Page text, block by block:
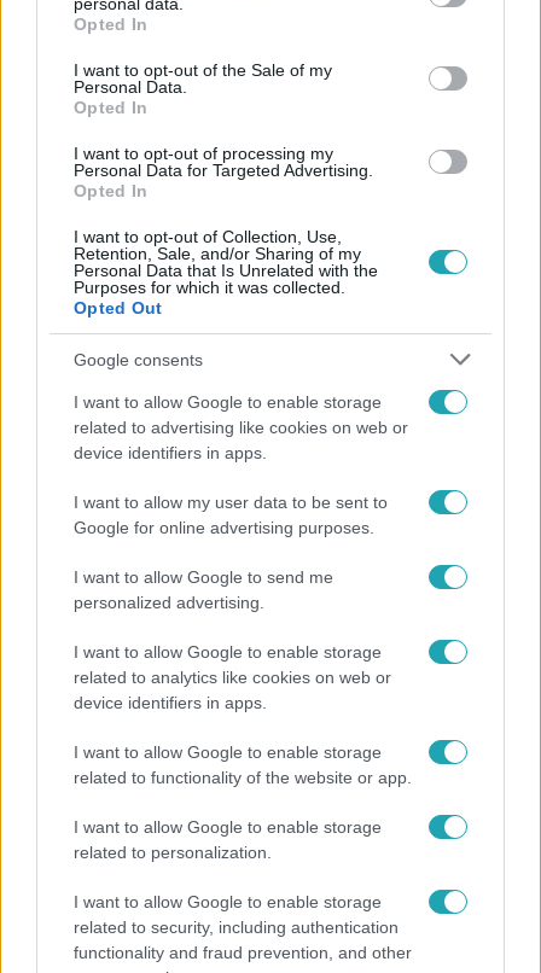
grant or deny consent to Google and its third-party tags to
use your data for below specified purposes in below Google
consent section.
Opted In
I want to opt-out of the Sale of my
Personal Data.
Opted In
I want to opt-out of processing my
Personal Data for Targeted Advertising.
Opted In
I want to opt-out of Collection, Use,
Retention, Sale, and/or Sharing of my
Personal Data that Is Unrelated with the
Purposes for which it was collected.
Opted Out
Google consents
I want to allow Google to enable storage
related to advertising like cookies on web or
device identifiers in apps.
I want to allow my user data to be sent to
Google for online advertising purposes.
I want to allow Google to send me
personalized advertising.
I want to allow Google to enable storage
related to analytics like cookies on web or
device identifiers in apps.
I want to allow Google to enable storage
related to functionality of the website or app.
I want to allow Google to enable storage
related to personalization.
I want to allow Google to enable storage
related to security, including authentication
functionality and fraud prevention, and other
Népszerű
Horoszkóp
Szandi fiai